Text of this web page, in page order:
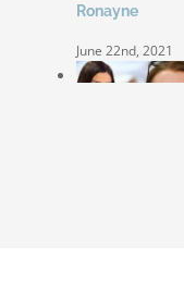
Ronayne
June 22nd, 2021